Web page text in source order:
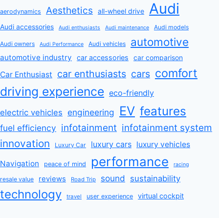
aerodynamics Aesthetics all-wheel drive Audi
Audi accessories Audi enthusiasts Audi maintenance Audi models
Audi owners Audi Performance Audi vehicles automotive
automotive industry car accessories car comparison
Car Enthusiast car enthusiasts cars comfort
driving experience eco-friendly
electric vehicles engineering EV features
fuel efficiency infotainment infotainment system
innovation Luxury Car luxury cars luxury vehicles
Navigation peace of mind performance racing
resale value reviews Road Trip sound sustainability
technology travel user experience virtual cockpit